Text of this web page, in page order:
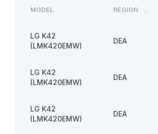
MODEL REGION
LG K42
(LMK420EMW)
DEA
LG K42
(LMK420EMW)
DEA
LG K42
(LMK420EMW)
DEA